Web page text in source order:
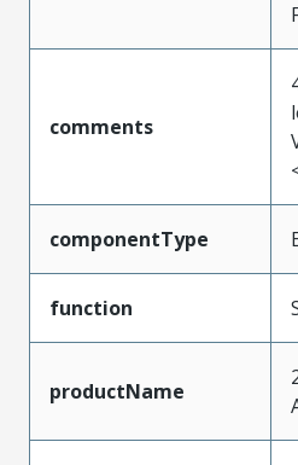
comments
componentType
function
productName